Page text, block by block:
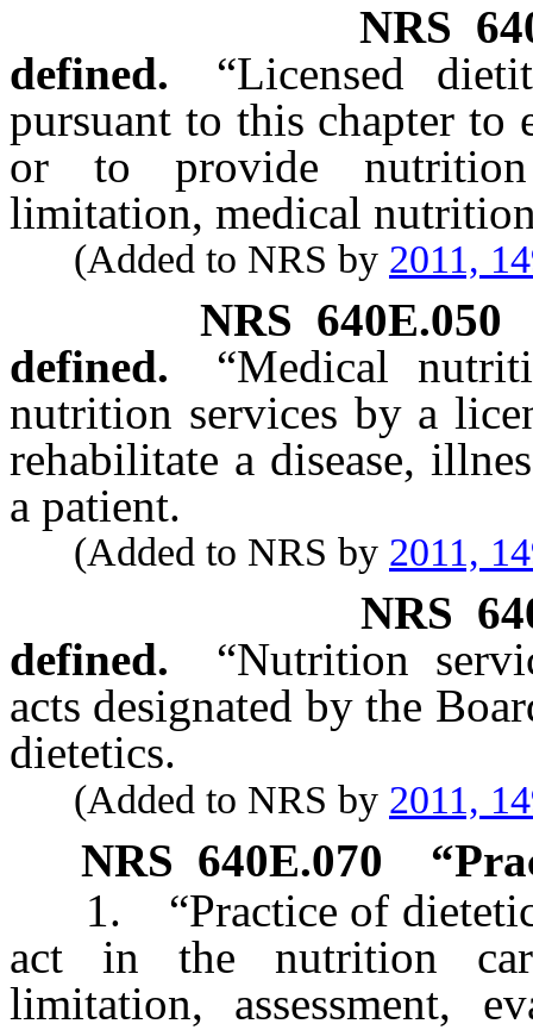
NRS
defined.
“Licensed
pursuant to this chapter to
or to provide nutrition
limitation, medical
(Added to NRS by 2011,
NRS 640E.050
defined.
“Medical
nutrition services by a
rehabilitate a disease,
a patient.
(Added to NRS by 2011,
NRS
defined.
“Nutrition
acts designated by the
dietetics.
(Added to NRS by 2011,
NRS 640E.070
1. “Practice of
act in the nutrition
limitation, assessment,